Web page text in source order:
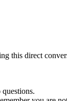
this direct